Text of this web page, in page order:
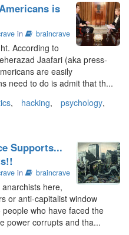
is
in braincrave
According to
Jaafari (aka press-
are easily
need to do is admit that th...
, hacking, psychology,
Supports...
in braincrave
here,
or anti-capitalist window
who have faced the
power corrupts and tha...